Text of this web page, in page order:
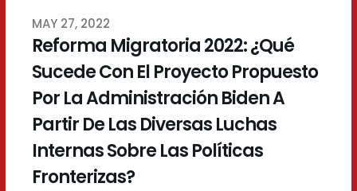
MAY 27, 2022
Reforma Migratoria 2022: ¿Qué
Sucede Con El Proyecto Propuesto
Por La Administración Biden A
Partir De Las Diversas Luchas
Internas Sobre Las Políticas
Fronterizas?